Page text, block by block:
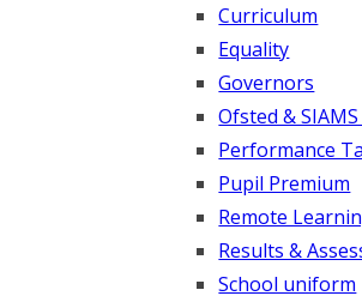
Curriculum
Equality
Governors
Ofsted &
Performance
Pupil Premium
Remote
Results &
School uniform